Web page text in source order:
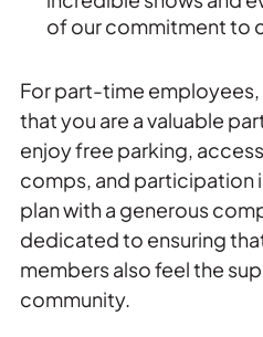
of our commitment to
For part-time
that you are a valuable
enjoy free parking,
comps, and participation
plan with a generous
dedicated to ensuring
members also feel the
community.